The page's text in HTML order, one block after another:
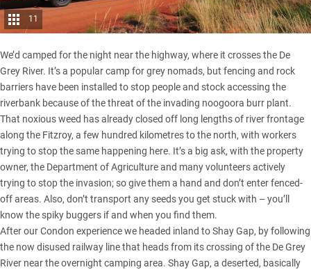
11
We’d camped for the night near the highway, where it crosses the De
Grey River. It’s a popular camp for grey nomads, but fencing and rock
barriers have been installed to stop people and stock accessing the
riverbank because of the threat of the invading noogoora burr plant.
That noxious weed has already closed off long lengths of river frontage
along the Fitzroy, a few hundred kilometres to the north, with workers
trying to stop the same happening here. It’s a big ask, with the property
owner, the Department of Agriculture and many volunteers actively
trying to stop the invasion; so give them a hand and don’t enter fenced-
off areas. Also, don’t transport any seeds you get stuck with – you’ll
know the spiky buggers if and when you find them.
After our Condon experience we headed inland to Shay Gap, by following
the now disused railway line that heads from its crossing of the De Grey
River near the overnight camping area. Shay Gap, a deserted, basically